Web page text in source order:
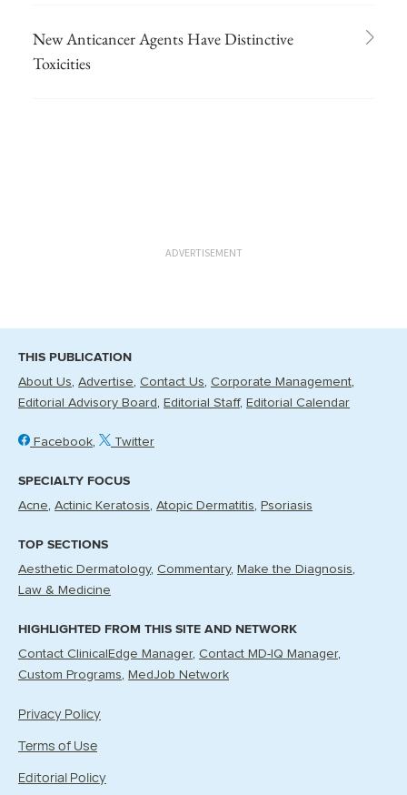
New Anticancer Agents Have Distinctive
Toxicities
ADVERTISEMENT
THIS PUBLICATION
About Us Advertise Contact Us Corporate Management
Editorial Advisory Board
Editorial Staff Editorial Calendar
Facebook Twitter
SPECIALTY FOCUS
Acne Actinic Keratosis Atopic Dermatitis Psoriasis
TOP SECTIONS
Aesthetic Dermatology Commentary
Make the Diagnosis
Law & Medicine
HIGHLIGHTED FROM THIS SITE AND NETWORK
Contact ClinicalEdge Manager Contact MD-IQ Manager
Custom Programs
MedJob Network
Privacy Policy
Terms of Use
Editorial Policy